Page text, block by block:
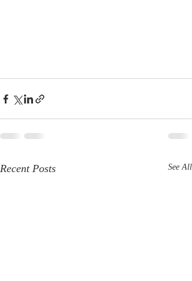
Recent Posts See All